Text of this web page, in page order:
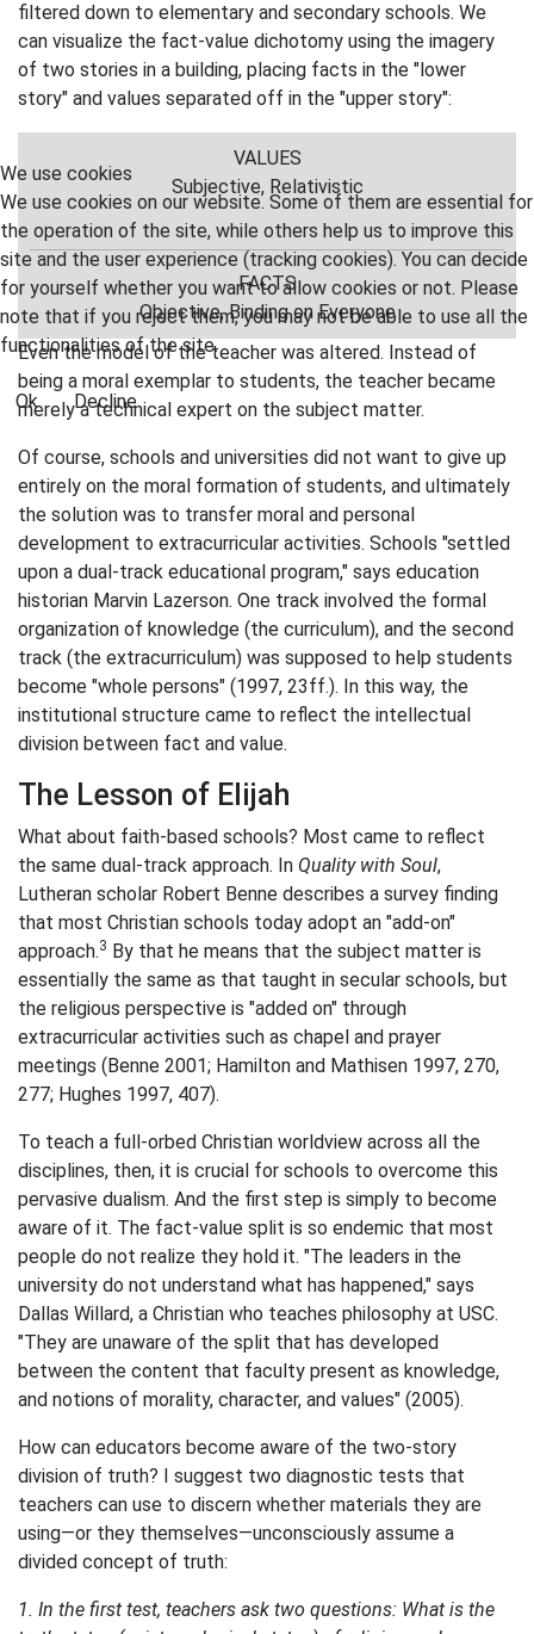
filtered down to elementary and secondary schools. We
can visualize the fact-value dichotomy using the imagery
of two stories in a building, placing facts in the "lower
story" and values separated off in the "upper story":
VALUES
Subjective, Relativistic
FACTS
Objective, Binding on Everyone
Even the model of the teacher was altered. Instead of
being a moral exemplar to students, the teacher became
merely a technical expert on the subject matter.
Of course, schools and universities did not want to give up
entirely on the moral formation of students, and ultimately
the solution was to transfer moral and personal
development to extracurricular activities. Schools "settled
upon a dual-track educational program," says education
historian Marvin Lazerson. One track involved the formal
organization of knowledge (the curriculum), and the second
track (the extracurriculum) was supposed to help students
become "whole persons" (1997, 23ff.). In this way, the
institutional structure came to reflect the intellectual
division between fact and value.
The Lesson of Elijah
What about faith-based schools? Most came to reflect
the same dual-track approach. In Quality with Soul,
Lutheran scholar Robert Benne describes a survey finding
that most Christian schools today adopt an "add-on"
approach.3 By that he means that the subject matter is
essentially the same as that taught in secular schools, but
the religious perspective is "added on" through
extracurricular activities such as chapel and prayer
meetings (Benne 2001; Hamilton and Mathisen 1997, 270,
277; Hughes 1997, 407).
To teach a full-orbed Christian worldview across all the
disciplines, then, it is crucial for schools to overcome this
pervasive dualism. And the first step is simply to become
aware of it. The fact-value split is so endemic that most
people do not realize they hold it. "The leaders in the
university do not understand what has happened," says
Dallas Willard, a Christian who teaches philosophy at USC.
"They are unaware of the split that has developed
between the content that faculty present as knowledge,
and notions of morality, character, and values" (2005).
How can educators become aware of the two-story
division of truth? I suggest two diagnostic tests that
teachers can use to discern whether materials they are
using—or they themselves—unconsciously assume a
divided concept of truth:
1. In the first test, teachers ask two questions: What is the
We use cookies
We use cookies on our website. Some of them are essential for
the operation of the site, while others help us to improve this
site and the user experience (tracking cookies). You can decide
for yourself whether you want to allow cookies or not. Please
note that if you reject them, you may not be able to use all the
functionalities of the site.
Ok Decline